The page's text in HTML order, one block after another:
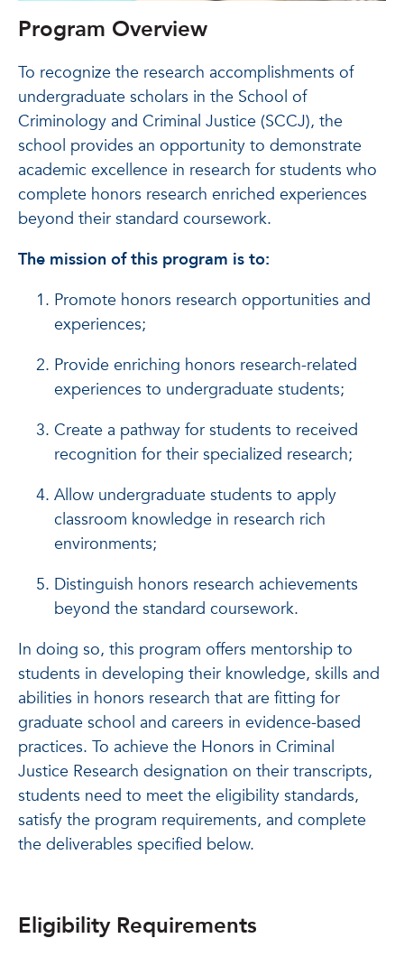
Program Overview
To recognize the research accomplishments of
undergraduate scholars in the School of
Criminology and Criminal Justice (SCCJ), the
school provides an opportunity to demonstrate
academic excellence in research for students who
complete honors research enriched experiences
beyond their standard coursework.
The mission of this program is to:
Promote honors research opportunities and
experiences;
Provide enriching honors research-related
experiences to undergraduate students;
Create a pathway for students to received
recognition for their specialized research;
Allow undergraduate students to apply
classroom knowledge in research rich
environments;
Distinguish honors research achievements
beyond the standard coursework.
In doing so, this program offers mentorship to
students in developing their knowledge, skills and
abilities in honors research that are fitting for
graduate school and careers in evidence-based
practices. To achieve the Honors in Criminal
Justice Research designation on their transcripts,
students need to meet the eligibility standards,
satisfy the program requirements, and complete
the deliverables specified below.
Eligibility Requirements